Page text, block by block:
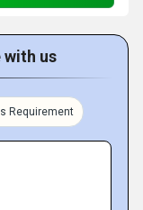
with us
Requirement